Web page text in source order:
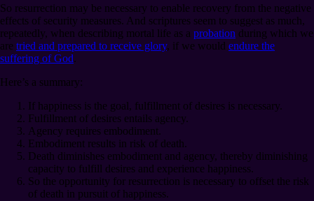
So resurrection may be necessary to enable recovery from the negative
effects of security measures. And scriptures seem to suggest as much,
repeatedly, when describing mortal life as a probation during which we
are tried and prepared to receive glory, if we would endure the
suffering of God.
Here’s a summary:
If happiness is the goal, fulfillment of desires is necessary.
Fulfillment of desires entails agency.
Agency requires embodiment.
Embodiment results in risk of death.
Death diminishes embodiment and agency, thereby diminishing
capacity to fulfill desires and experience happiness.
So the opportunity for resurrection is necessary to offset the risk
of death in pursuit of happiness.